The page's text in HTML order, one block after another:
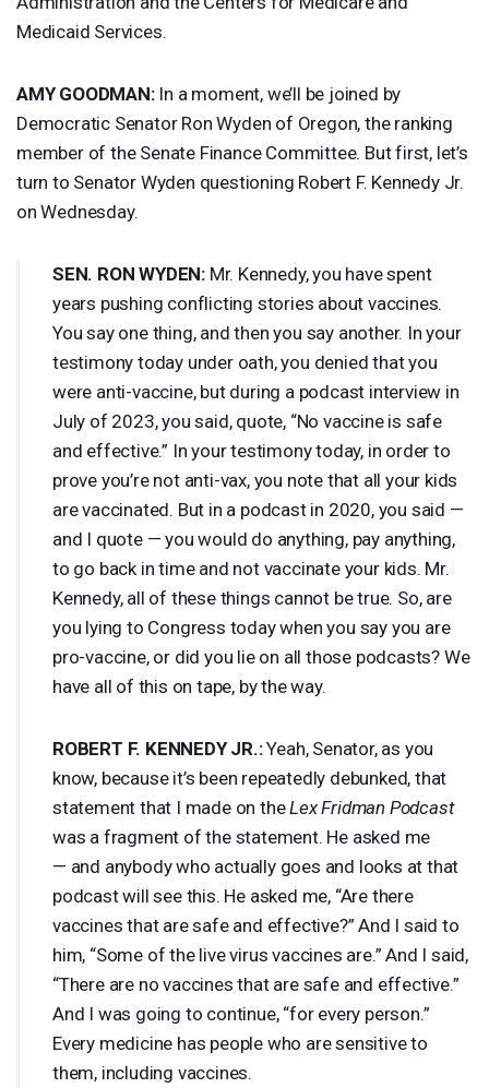
Medicaid Services.
AMY GOODMAN:In a moment, we’ll be joined by
Democratic Senator Ron Wyden of Oregon, the ranking
member of the Senate Finance Committee. But first, let’s
turn to Senator Wyden questioning Robert F. Kennedy Jr.
on Wednesday.
SEN. RON WYDEN: Mr. Kennedy, you have spent
years pushing conflicting stories about vaccines.
You say one thing, and then you say another. In your
testimony today under oath, you denied that you
were anti-vaccine, but during a podcast interview in
July of 2023, you said, quote, “No vaccine is safe
and effective.” In your testimony today, in order to
prove you’re not anti-vax, you note that all your kids
are vaccinated. But in a podcast in 2020, you said —
and I quote — you would do anything, pay anything,
to go back in time and not vaccinate your kids. Mr.
Kennedy, all of these things cannot be true. So, are
you lying to Congress today when you say you are
pro-vaccine, or did you lie on all those podcasts? We
have all of this on tape, by the way.
ROBERT F. KENNEDYJR.:Yeah, Senator, as you
know, because it’s been repeatedly debunked, that
statement that I made on theLex Fridman Podcast
was a fragment of the statement. He asked me
— and anybody who actually goes and looks at that
podcast will see this. He asked me, “Are there
vaccines that are safe and effective?” And I said to
him, “Some of the live virus vaccines are.” And I said,
“There are no vaccines that are safe and effective.”
And I was going to continue, “for every person.”
Every medicine has people who are sensitive to
them, including vaccines.